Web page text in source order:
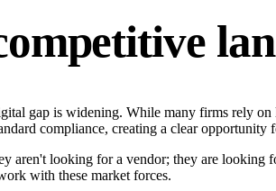
gap is widening. While many firms rely
compliance, creating a clear opportunity
aren't looking for a vendor; they are
with these market forces.